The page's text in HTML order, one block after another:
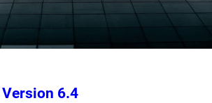
Version 6.4